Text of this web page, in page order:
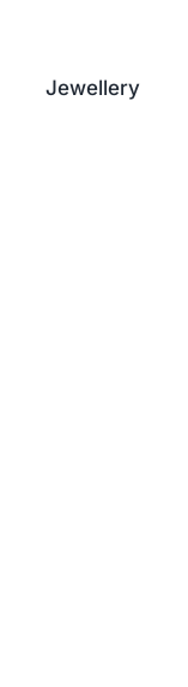
Jewellery